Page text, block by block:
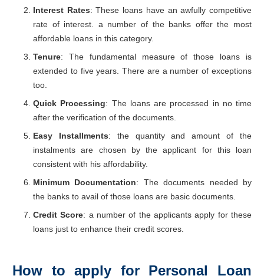
Interest Rates: These loans have an awfully competitive
rate of interest. a number of the banks offer the most
affordable loans in this category.
Tenure: The fundamental measure of those loans is
extended to five years. There are a number of exceptions
too.
Quick Processing: The loans are processed in no time
after the verification of the documents.
Easy Installments: the quantity and amount of the
instalments are chosen by the applicant for this loan
consistent with his affordability.
Minimum Documentation: The documents needed by
the banks to avail of those loans are basic documents.
Credit Score: a number of the applicants apply for these
loans just to enhance their credit scores.
How to apply for Personal Loan